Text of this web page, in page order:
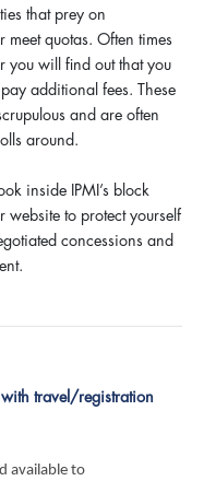
that prey on
quotas. Often times
you will find out that you
additional fees. These
and are often
around.
inside IPMI’s block
website to protect yourself
concessions and
travel/registration
available to